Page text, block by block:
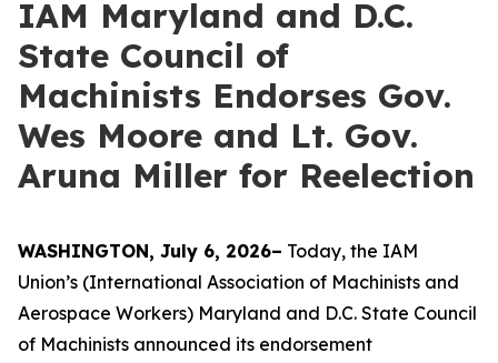
IAM Maryland and D.C.
State Council of
Machinists Endorses Gov.
Wes Moore and Lt. Gov.
Aruna Miller for Reelection
WASHINGTON, July 6, 2026– Today, the IAM
Union’s (International Association of Machinists and
Aerospace Workers) Maryland and D.C. State Council
of Machinists announced its endorsement